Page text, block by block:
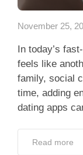
November 25,
In today’s
feels like
family, social
time, adding
dating apps
Read more